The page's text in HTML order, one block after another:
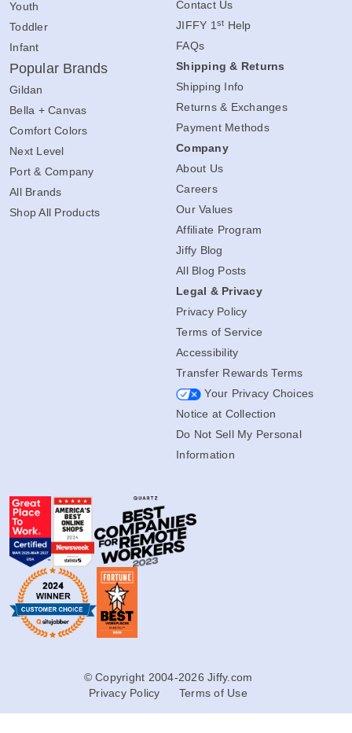
Youth
Toddler
Infant
Popular Brands
Gildan
Bella + Canvas
Comfort Colors
Next Level
Port & Company
All Brands
Shop All Products
Contact Us
JIFFY 1 st Help
FAQs
Shipping & Returns
Shipping Info
Returns & Exchanges
Payment Methods
Company
About Us
Careers
Our Values
Affiliate Program
Jiffy Blog
All Blog Posts
Legal & Privacy
Privacy Policy
Terms of Service
Accessibility
Transfer Rewards Terms
Your Privacy Choices
Notice at Collection
Do Not Sell My Personal
Information
© Copyright 2004-2026 Jiffy.com
Privacy Policy
Terms of Use